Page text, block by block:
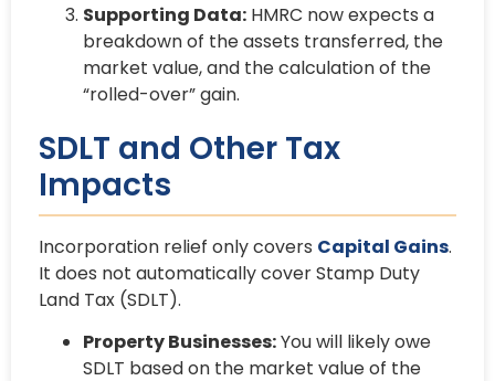
Supporting Data: HMRC now expects a
breakdown of the assets transferred, the
market value, and the calculation of the
“rolled-over” gain.
SDLT and Other Tax
Impacts
Incorporation relief only covers Capital Gains.
It does not automatically cover Stamp Duty
Land Tax (SDLT).
Property Businesses:You will likely owe
SDLT based on the market value of the